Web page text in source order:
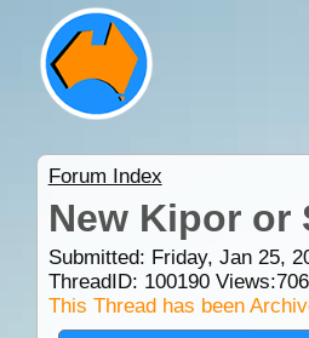
Forum Index
New Kipor or
Submitted: Friday, Jan 25,
ThreadID: 100190Views:
This Thread has been